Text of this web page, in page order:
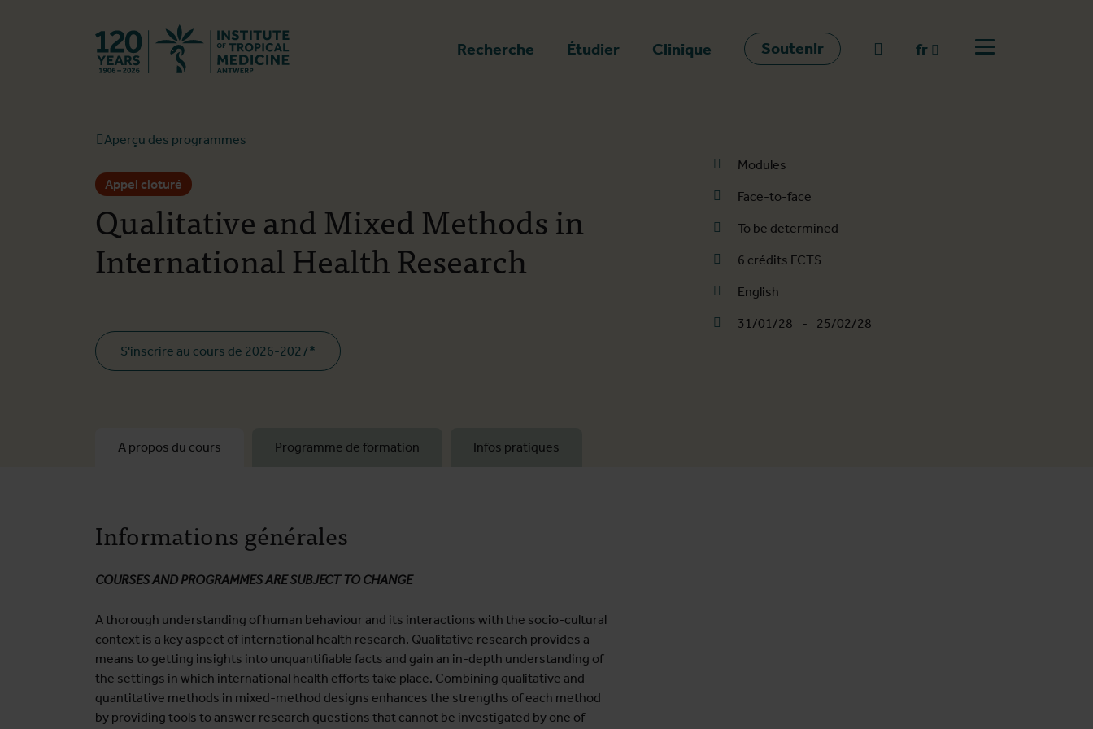
Recherche Étudier Clinique Soutenir go to search
fr
Ouvrir le menu
Aperçu des programmes
Appel cloturé
Qualitative and Mixed Methods in
International Health Research
S'inscrire au cours de 2026-2027*
Modules
Face-to-face
To be determined
6 crédits ECTS
English
31/01/28 - 25/02/28
A propos du cours Programme de formation Infos pratiques
Informations générales
COURSES AND PROGRAMMES ARE SUBJECT TO CHANGE
A thorough understanding of human behaviour and its interactions with the socio-cultural
context is a key aspect of international health research. Qualitative research provides a
means to getting insights into unquantifiable facts and gain an in-depth understanding of
the settings in which international health efforts take place. Combining qualitative and
quantitative methods in mixed-method designs enhances the strengths of each method
by providing tools to answer research questions that cannot be investigated by one of